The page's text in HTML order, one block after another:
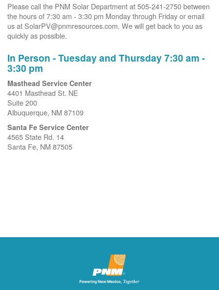
Please call the PNM Solar Department at 505-241-2750 between
the hours of 7:30 am - 3:30 pm Monday through Friday or email
us at SolarPV@pnmresources.com. We will get back to you as
quickly as possible.
In Person - Tuesday and Thursday 7:30 am -
3:30 pm
Masthead Service Center
4401 Masthead St. NE
Suite 200
Albuquerque, NM 87109
Santa Fe Service Center
4565 State Rd. 14
Santa Fe, NM 87505